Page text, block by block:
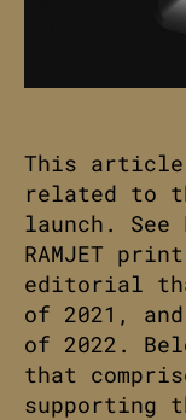
This
related to
launch. See
RAMJET
editorial
of 2021,
of 2022.
that
supporting